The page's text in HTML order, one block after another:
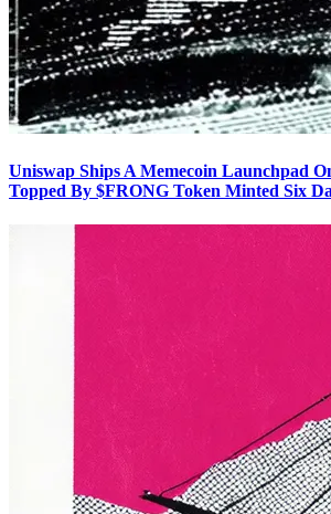
Uniswap Ships A Memecoin Launchpad
Topped By $FRONG Token Minted Six